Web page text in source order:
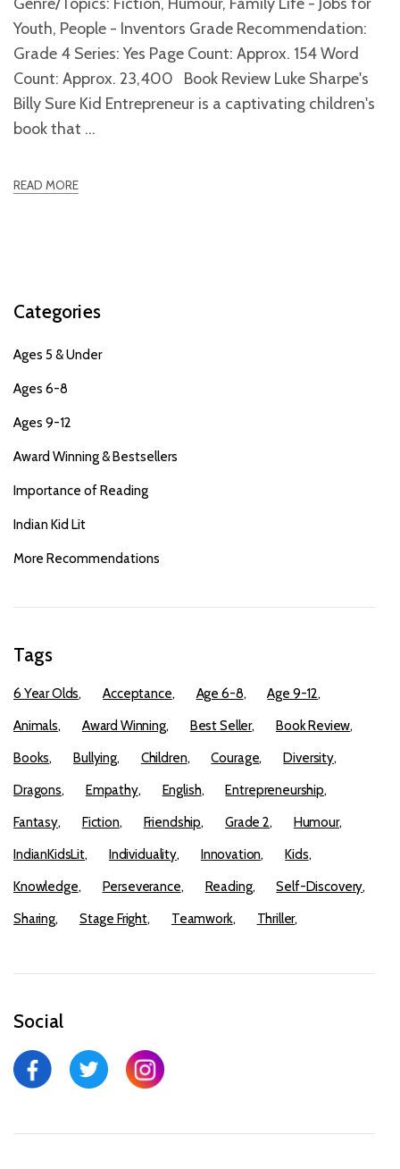
Youth, People - Inventors Grade Recommendation:
Grade 4 Series: Yes Page Count: Approx. 154 Word
Count: Approx. 23,400 Book Review Luke Sharpe's
Billy Sure Kid Entrepreneur is a captivating children's
book that
READ MORE
Categories
Ages 5 & Under
Ages 6-8
Ages 9-12
Award Winning & Bestsellers
Importance of Reading
Indian Kid Lit
More Recommendations
Tags
6 Year Olds Acceptance Age 6-8
Age 9-12
Animals
Award Winning Best Seller
Book Review
Books
Bullying Children Courage
Diversity
Dragons
Empathy English
Entrepreneurship
Fantasy
Fiction Friendship Grade 2
Humour
IndianKidsLit
Individuality Innovation
Kids
Knowledge
Perseverance Reading
Self-Discovery
Sharing
Stage Fright Teamwork Thriller
Social